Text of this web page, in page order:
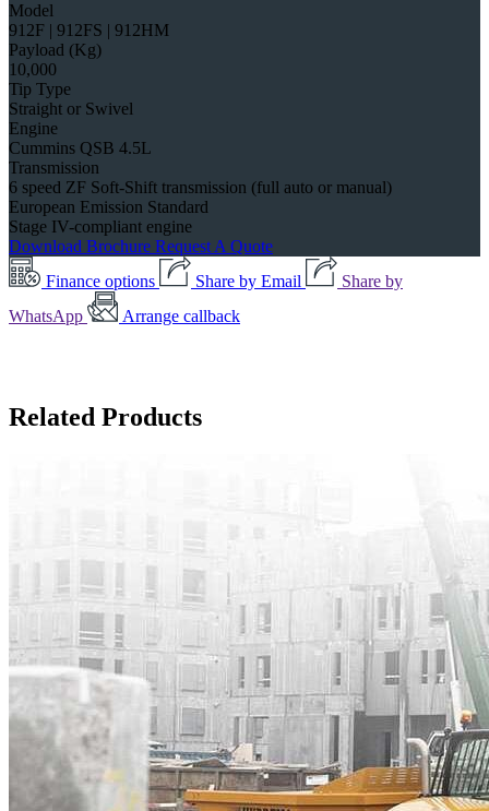
Model
912F | 912FS | 912HM
Payload (Kg)
10,000
Tip Type
Straight or Swivel
Engine
Cummins QSB 4.5L
Transmission
6 speed ZF Soft-Shift transmission (full auto or manual)
European Emission Standard
Stage IV-compliant engine
Download Brochure Request A Quote
Finance options
Share by Email
Share by
WhatsApp
Arrange callback
Related Products